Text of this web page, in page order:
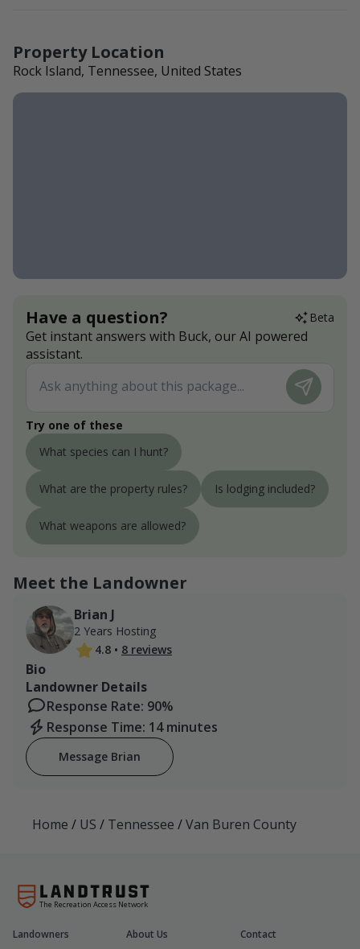
Property Location
Rock Island, Tennessee, United States
Have a question? Beta
Get instant answers with Buck, our AI powered
assistant.
Try one of these
What species can I hunt?
What are the property rules? Is lodging included?
What weapons are allowed?
Meet the Landowner
Brian J
2 Years Hosting
4.8 • 8 reviews
Bio
Landowner Details
Response Rate: 90%
Response Time: 14 minutes
Message Brian
Home / US / Tennessee /Van Buren County
The Recreation Access Network
Landowners About Us
Contact